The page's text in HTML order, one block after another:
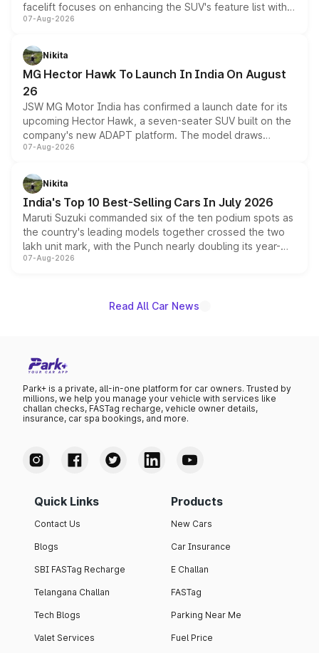
facelift focuses on enhancing the SUV's feature list with a
panoramic sunroof, larger digital displays, Level 2 ADAS
petrol and diesel engine options without any mechanical
changes.
07-Aug-2026
Nikita
MG Hector Hawk To Launch In India On August
26
JSW MG Motor India has confirmed a launch date for its
upcoming Hector Hawk, a seven-seater SUV built on the
company's new ADAPT platform. The model draws
heavily from the Wuling Starlight 560 sold overseas and
in hybrid powertrain options, positioning it above the
existing Hector in the brand's India lineup.
07-Aug-2026
Nikita
India's Top 10 Best-Selling Cars In July 2026
Maruti Suzuki commanded six of the ten podium spots as
the country's leading models together crossed the two
lakh unit mark, with the Punch nearly doubling its year-
on-year volumes to stand out as the fastest-growing
07-Aug-2026
Read All Car News
Park+ is a private, all-in-one platform for car owners. Trusted by
millions, we help you manage your vehicle with services like
challan checks, FASTag recharge, vehicle owner details,
insurance, car spa bookings, and more.
Quick Links
Contact Us
Blogs
SBI FASTag Recharge
Telangana Challan
Tech Blogs
Valet Services
Products
New Cars
Car Insurance
E Challan
FASTag
Parking Near Me
Fuel Price